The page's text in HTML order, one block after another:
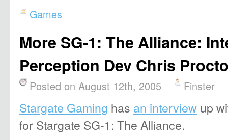
Games
More SG-1: The Alliance:
Perception Dev Chris
Posted on August 12th, 2005 Finster
Stargate Gaming has an interview up
for Stargate SG-1: The Alliance.